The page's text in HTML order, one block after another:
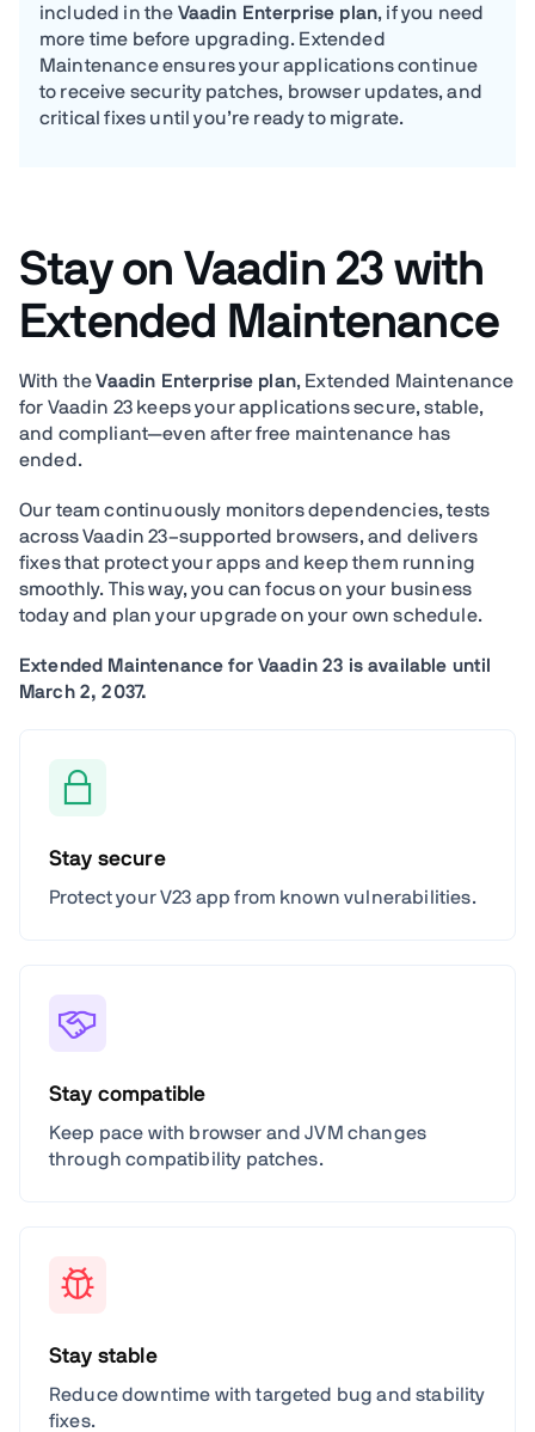
included in the Vaadin Enterprise plan, if you need
more time before upgrading. Extended
Maintenance ensures your applications continue
to receive security patches, browser updates, and
critical fixes until you’re ready to migrate.
Stay on Vaadin 23 with
Extended Maintenance
With theVaadin Enterprise plan, Extended Maintenance
for Vaadin 23 keeps your applications secure, stable,
and compliant—even after free maintenance has
ended.
Our team continuously monitors dependencies, tests
across Vaadin 23–supported browsers, and delivers
fixes that protect your apps and keep them running
smoothly. This way, you can focus on your business
today and plan your upgrade on your own schedule.
Extended Maintenance for Vaadin 23 is available until
March 2, 2037.
Stay secure
Protect your V23 app from known vulnerabilities.
Stay compatible
Keep pace with browser and JVM changes
through compatibility patches.
Stay stable
Reduce downtime with targeted bug and stability
fixes.